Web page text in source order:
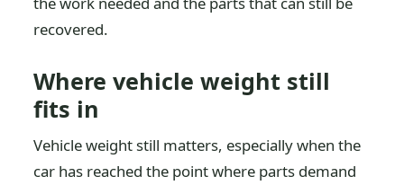
recovered.
Where vehicle weight still
fits in
Vehicle weight still matters, especially when the
car has reached the point where parts demand